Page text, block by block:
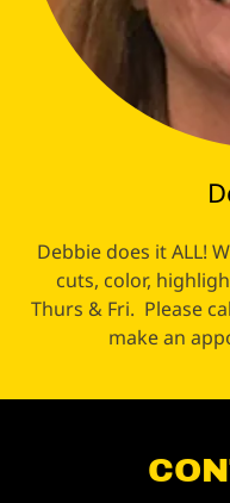
Debbie does it ALL!
cuts, color,
Thurs & Fri. Please
make an